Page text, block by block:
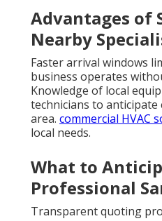
Advantages of
Nearby
Faster arrival windows
business operates
Knowledge of local
technicians to
area. commercial HVAC
local needs.
What to
Professional
Transparent quoting